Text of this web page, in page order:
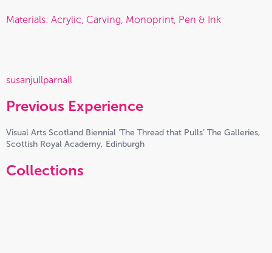
Materials: Acrylic, Carving, Monoprint, Pen & Ink
susanjullparnall
Previous Experience
Visual Arts Scotland Biennial ‘The Thread that Pulls’ The Galleries,
Scottish Royal Academy, Edinburgh
Collections